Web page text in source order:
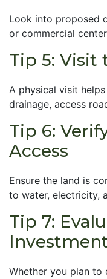
Look into proposed
or commercial
Tip 5: Visit
A physical visit
drainage, access
Tip 6:
Access
Ensure the land is
to water, electricity,
Tip 7:
Whether you plan to